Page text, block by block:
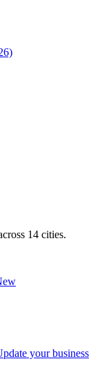
14 cities.
your business